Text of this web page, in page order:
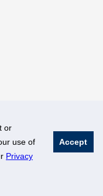
or
use of
Privacy
Accept